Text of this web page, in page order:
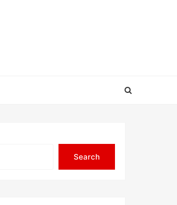
Search